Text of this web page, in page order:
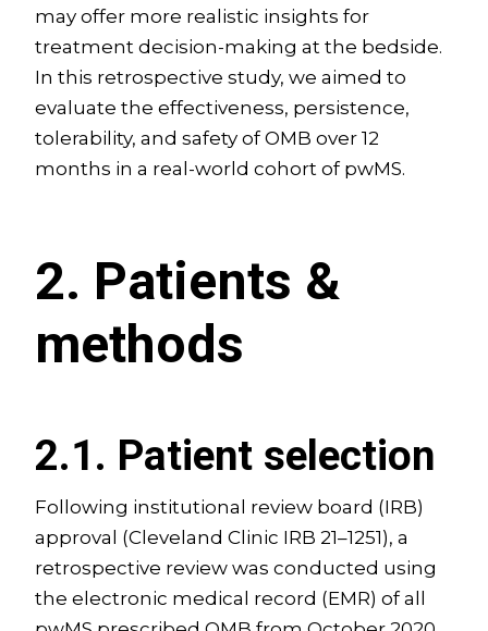
may offer more realistic insights for
treatment decision-making at the bedside.
In this retrospective study, we aimed to
evaluate the effectiveness, persistence,
tolerability, and safety of OMB over 12
months in a real-world cohort of pwMS.
2. Patients &
methods
2.1. Patient selection
Following institutional review board (IRB)
approval (Cleveland Clinic IRB 21–1251), a
retrospective review was conducted using
the electronic medical record (EMR) of all